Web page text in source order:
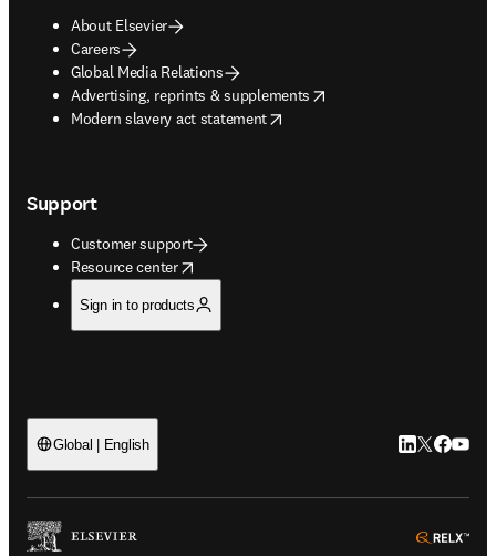
About Elsevier
Careers
Global Media Relations
Advertising, reprints & supplements
opens in new tab/window
Modern slavery act statement
opens in new tab/window
Support
Customer support
Resource center
opens in new tab/window
Sign in to products
Global | English LinkedIn
Twitter